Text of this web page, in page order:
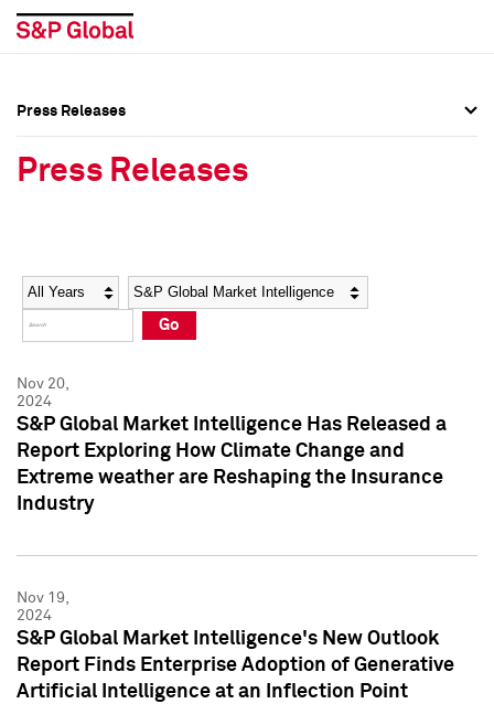
Social Media Directory
Press Kit
Social Media Directory
Press Kit
Press Releases
Press Releases
Year Category
Go
Nov 20,
2024
S&P Global Market Intelligence Has Released a
Report Exploring How Climate Change and
Extreme weather are Reshaping the Insurance
Industry
Nov 19,
2024
S&P Global Market Intelligence's New Outlook
Report Finds Enterprise Adoption of Generative
Artificial Intelligence at an Inflection Point